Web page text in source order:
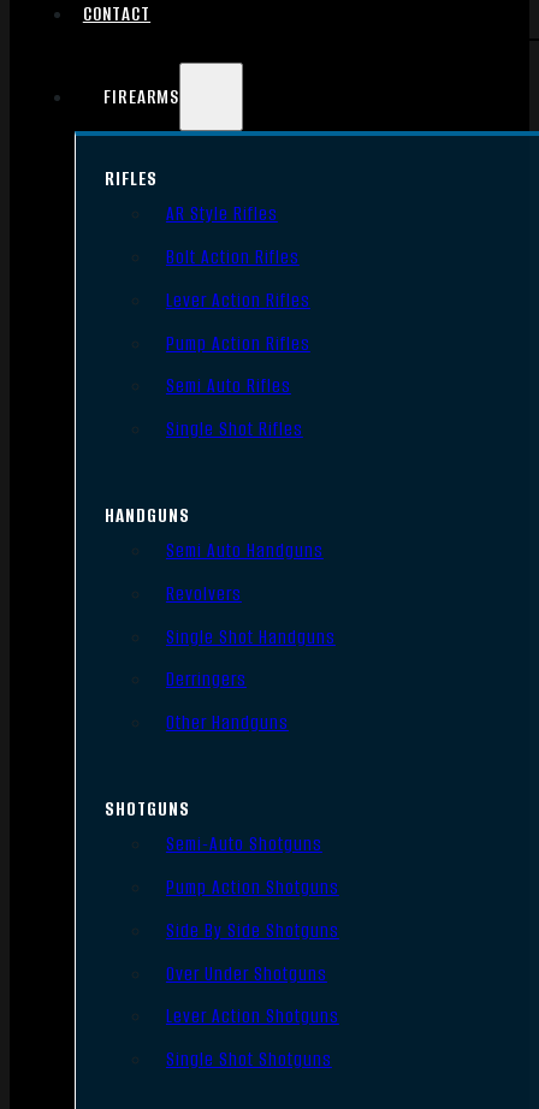
CONTACT
FIREARMS
RIFLES
AR Style Rifles
Bolt Action Rifles
Lever Action Rifles
Pump Action Rifles
Semi Auto Rifles
Single Shot Rifles
HANDGUNS
Semi Auto Handguns
Revolvers
Single Shot Handguns
Derringers
Other Handguns
SHOTGUNS
Semi-Auto Shotguns
Pump Action Shotguns
Side By Side Shotguns
Over Under Shotguns
Lever Action Shotguns
Single Shot Shotguns